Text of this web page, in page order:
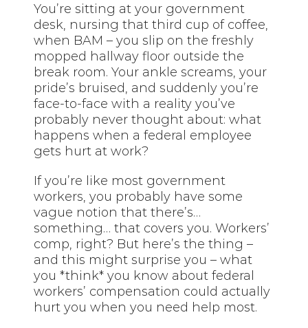
You’re sitting at your government
desk, nursing that third cup of coffee,
when BAM – you slip on the freshly
mopped hallway floor outside the
break room. Your ankle screams, your
pride’s bruised, and suddenly you’re
face-to-face with a reality you’ve
probably never thought about: what
happens when a federal employee
gets hurt at work?
If you’re like most government
workers, you probably have some
vague notion that there’s…
something… that covers you. Workers’
comp, right? But here’s the thing –
and this might surprise you – what
you *think* you know about federal
workers’ compensation could actually
hurt you when you need help most.